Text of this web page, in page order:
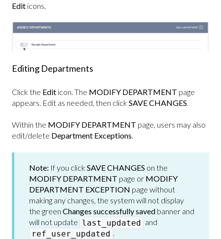
Edit icons.
Editing Departments
Click the Edit icon. The MODIFY DEPARTMENT page
appears. Edit as needed, then click SAVE CHANGES
Within the MODIFY DEPARTMENT page, users may also
edit/delete Department Exceptions.
Note: If you click SAVE CHANGES on the
MODIFY DEPARTMENT page or MODIFY
DEPARTMENT EXCEPTION page without
making any changes, the system will not display
the green Changes successfully saved banner and
will not update last_updated and
ref_user_updated